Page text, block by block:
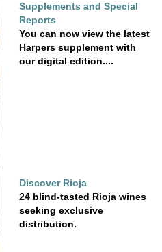
Supplements and Special
Reports
You can now view the latest
Harpers supplement with
our digital edition....
Discover Rioja
24 blind-tasted Rioja wines
seeking exclusive
distribution.